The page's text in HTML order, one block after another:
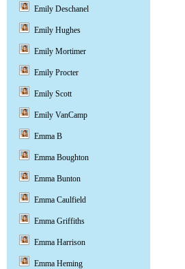
Emily Deschanel
Emily Hughes
Emily Mortimer
Emily Procter
Emily Scott
Emily VanCamp
Emma B
Emma Boughton
Emma Bunton
Emma Caulfield
Emma Griffiths
Emma Harrison
Emma Heming